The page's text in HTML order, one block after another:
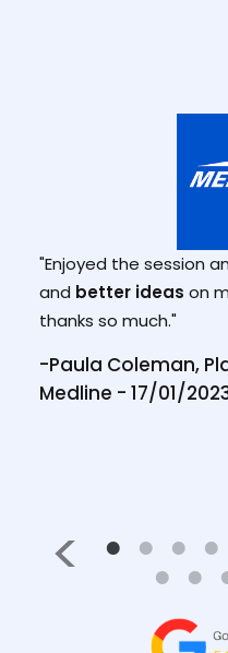
"Enjoyed the session
and better ideas on
thanks so much."
-Paula Coleman,
Medline - 17/01/